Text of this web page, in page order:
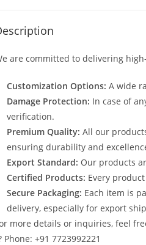
are committed to delivering
Customization Options: A wide
Damage Protection: In case of
verification.
Premium Quality: All our
ensuring durability and
Export Standard: Our products
Certified Products: Every
Secure Packaging: Each item is
delivery, especially for export
more details or inquiries, feel
Phone: +91 7723992221